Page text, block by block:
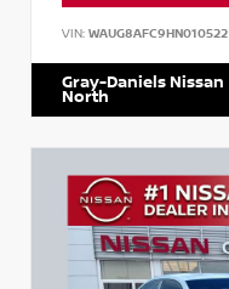
VIN: WAUG8AFC9HN010522
Gray-Daniels Nissan
North